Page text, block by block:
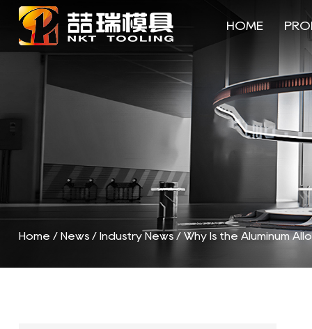
HOME
Home / News / Industry News /Why Is the Aluminum